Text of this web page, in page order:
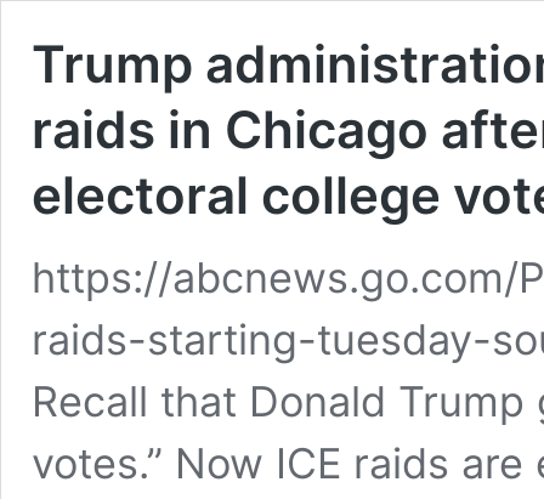
Trump
raids in Chicago
electoral college
https://abcnews.go.com/
raids-starting-tuesday-
Recall that Donald
votes.” Now ICE raids